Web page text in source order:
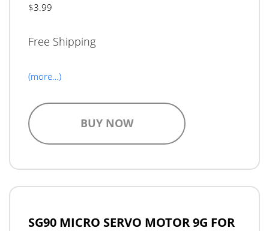
$3.99
Free Shipping
(more…)
BUY NOW
SG90 MICRO SERVO MOTOR 9G FOR